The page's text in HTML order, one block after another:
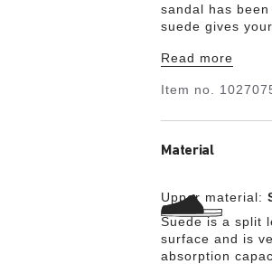
sandal has
suede gives
you for the
Read more
Item no.
Material
Upper material:
Suede is a split
surface and is
absorption